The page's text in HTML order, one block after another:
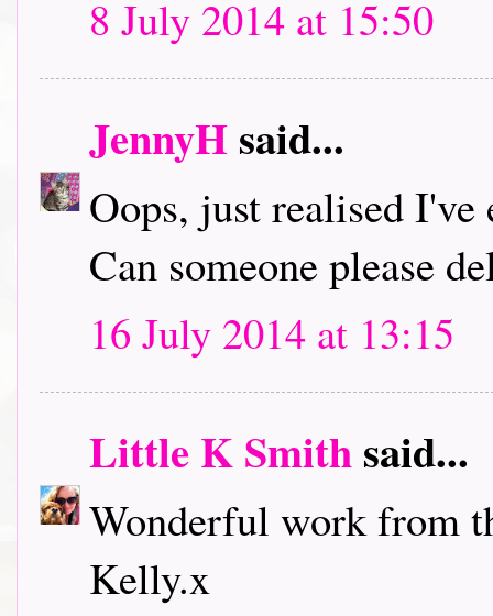
8 July 2014 at 15:50
JennyHsaid...
Oops, just realised
Can someone please
16 July 2014 at 13:15
Little K Smithsaid...
Wonderful work from
Kelly.x